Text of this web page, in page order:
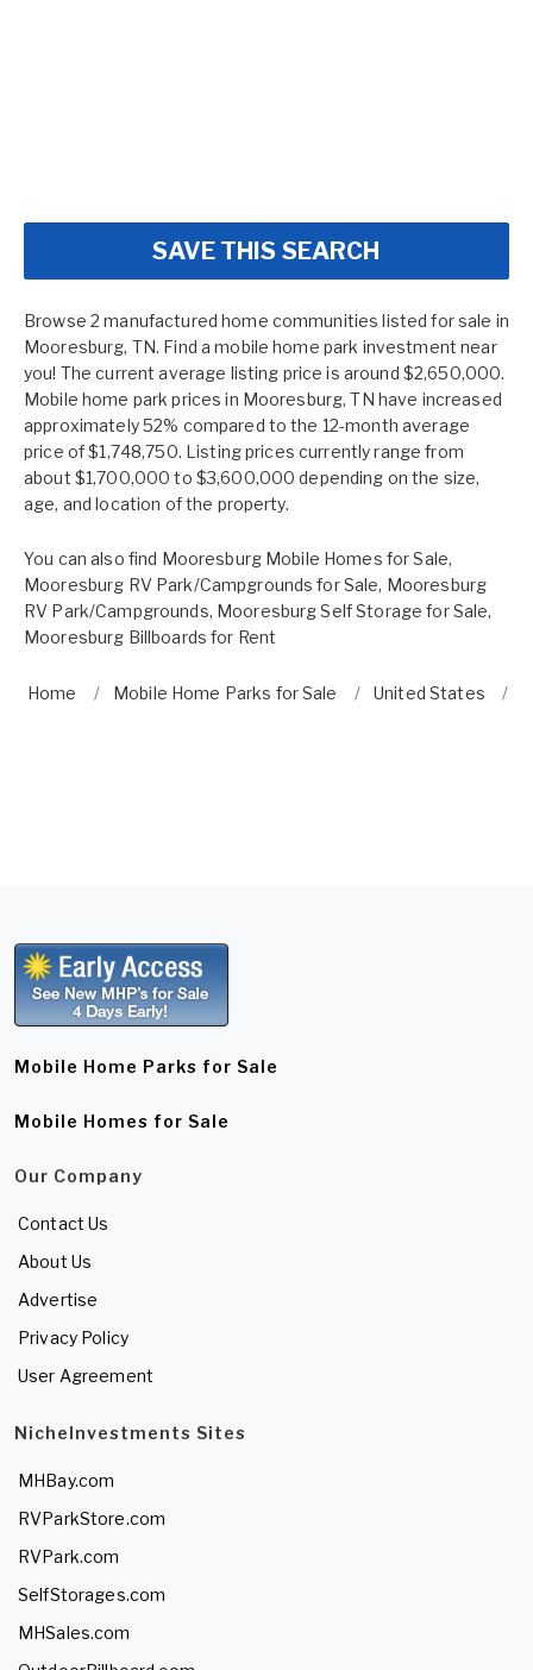
SAVE THIS SEARCH
Browse 2 manufactured home communities listed for sale in
Mooresburg, TN. Find a mobile home park investment near
you! The current average listing price is around $2,650,000.
Mobile home park prices in Mooresburg, TN have increased
approximately 52% compared to the 12-month average
price of $1,748,750. Listing prices currently range from
about $1,700,000 to $3,600,000 depending on the size,
age, and location of the property.
You can also find Mooresburg Mobile Homes for Sale,
Mooresburg RV Park/Campgrounds for Sale, Mooresburg
RV Park/Campgrounds, Mooresburg Self Storage for Sale,
Mooresburg Billboards for Rent
Home Mobile Home Parks for Sale United States
Mobile Home Parks for Sale
Mobile Homes for Sale
Our Company
Contact Us
About Us
Advertise
Privacy Policy
User Agreement
NicheInvestments Sites
MHBay.com
RVParkStore.com
RVPark.com
SelfStorages.com
MHSales.com